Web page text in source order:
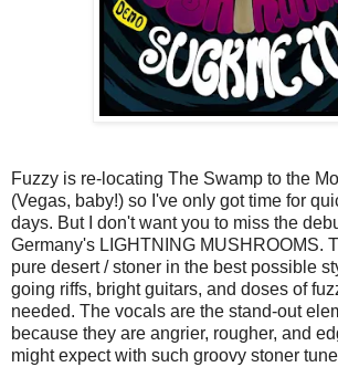
Fuzzy is re-locating The Swamp to the
(Vegas, baby!) so I've only got time for
days. But I don't want you to miss the
Germany's LIGHTNING MUSHROOMS.
pure desert / stoner in the best possible
going riffs, bright guitars, and doses of
needed. The vocals are the stand-out
because they are angrier, rougher, and
might expect with such groovy stoner